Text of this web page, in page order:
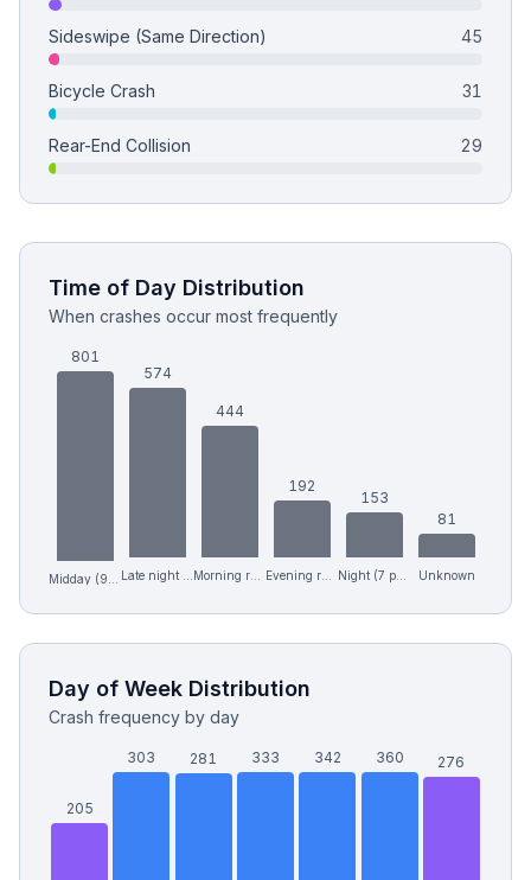
Sideswipe (Same Direction) 45
Bicycle Crash 31
Rear-End Collision 29
Time of Day Distribution
When crashes occur most frequently
801
574
444
192
153
81
Unknown
Day of Week Distribution
Crash frequency by day
205
303 281 333 342 360 276